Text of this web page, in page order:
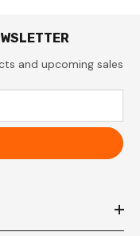
and upcoming sales